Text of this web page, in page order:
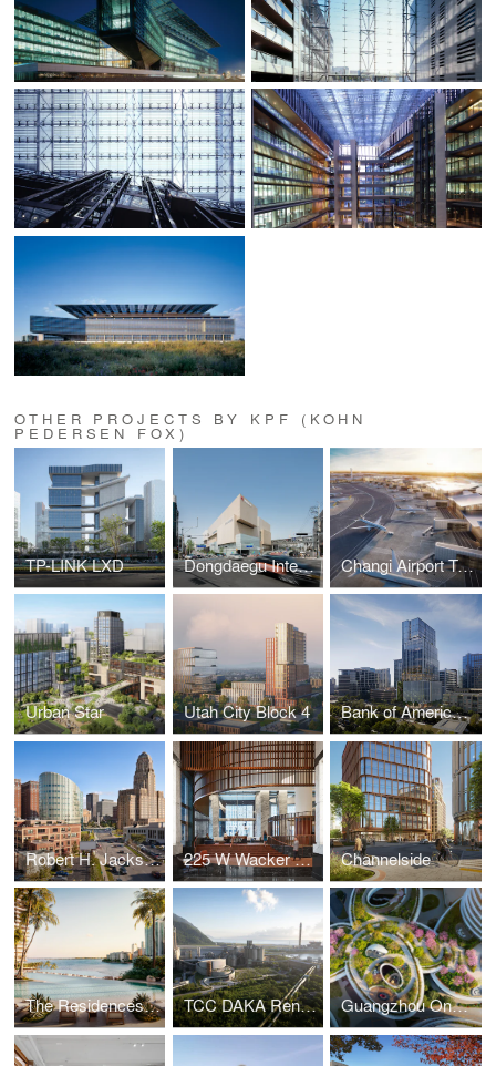
OTHER PROJECTS BY KPF (KOHN
PEDERSEN FOX)
TP-LINK LXD Dongdaegu Intermodal Transfer Center Changi Airport Terminal 5
Urban Star Utah City Block 4 Bank of America Tower at Parkside
Robert H. Jackson U.S. Courthouse 225 W Wacker Lobby Channelside
The Residences at Mandarin Oriental, Miami TCC DAKA Renewable Resource Recycling Center Guangzhou One Pengrui